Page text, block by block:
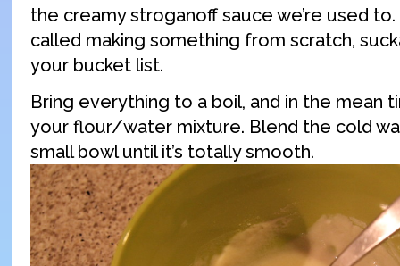
the creamy stroganoff sauce we’re used to.
called making something from scratch,
your bucket list.
Bring everything to a boil, and in the mean
your flour/water mixture. Blend the cold
small bowl until it’s totally smooth.